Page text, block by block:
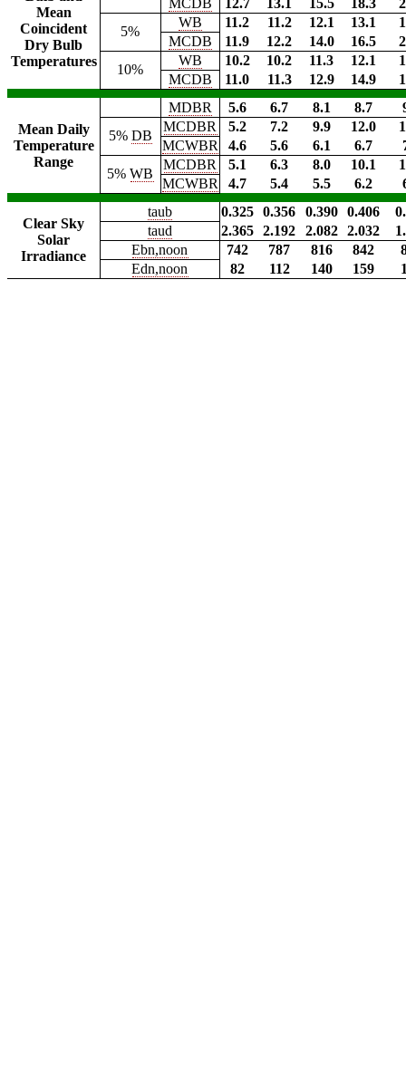
Mean
Coincident
Dry Bulb
Temperatures
MCDB 12.7 13.1 15.5 18.3
5%
WB 11.2 11.2 12.1 13.1
MCDB
11.9 12.2 14.0 16.5
10%
WB 10.2 10.2 11.3 12.1
MCDB
11.0 11.3 12.9 14.9
Mean Daily
Temperature
Range
MDBR 5.6 6.7 8.1 8.7
5% DB
MCDBR 5.2 7.2 9.9 12.0
MCWBR
4.6 5.6 6.1 6.7
5%WB
MCDBR 5.1 6.3 8.0 10.1
MCWBR
4.7 5.4 5.5 6.2
Clear Sky
Solar
Irradiance
taub 0.325 0.356 0.390 0.406
taud
2.365 2.192 2.082 2.032
Ebn,noon
742 787 816 842
Edn,noon
82 112 140 159